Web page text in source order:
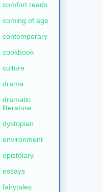
comfort reads
coming of age
contemporary
cookbook
culture
drama
dramatic
literature
dystopian
environment
epistolary
essays
fairytales